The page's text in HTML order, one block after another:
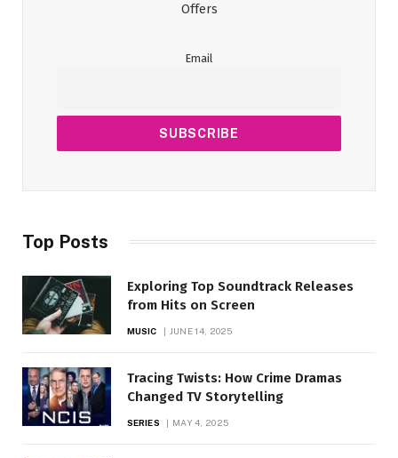
Offers
Email
Top Posts
Exploring Top Soundtrack Releases
from Hits on Screen
MUSIC JUNE 14, 2025
Tracing Twists: How Crime Dramas
Changed TV Storytelling
SERIES MAY 4, 2025